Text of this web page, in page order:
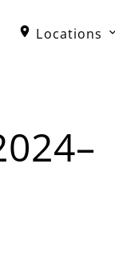
Locations